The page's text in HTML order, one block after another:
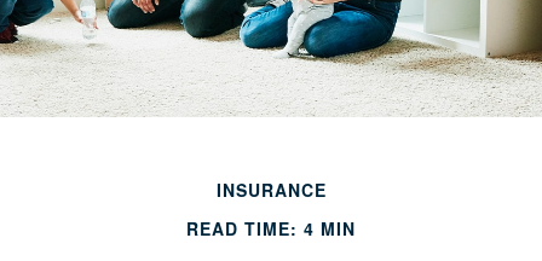
INSURANCE
READ TIME: 4 MIN